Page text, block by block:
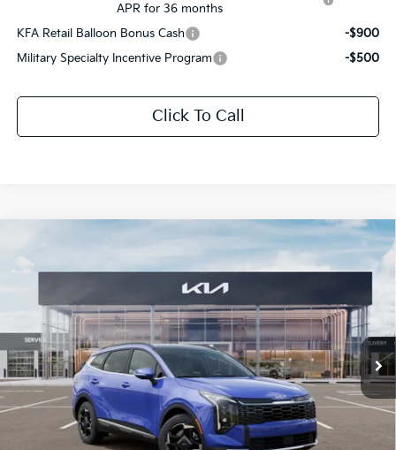
APR for 36 months
KFA Retail Balloon Bonus Cash
-$900
Military Specialty Incentive Program
-$500
Click To Call
All Star Kia Of Baton Rouge
5XYK33DF4TG397758 Stock:TG397758
DS Ext. Int.
$1,679
SAVINGS
$32,347
SALE PRICE
Less
Dealer Discount: